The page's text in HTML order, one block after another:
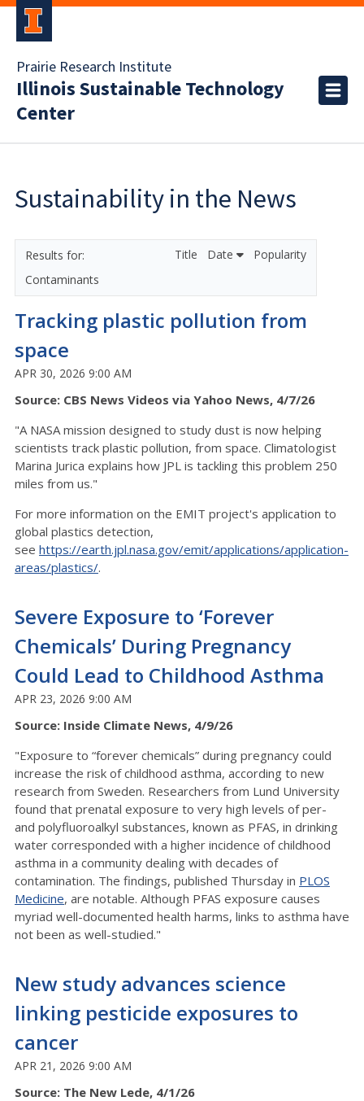
Prairie Research Institute
Illinois Sustainable Technology
Center
Sustainability in the News
Contaminants
Title Date Popularity
Tracking plastic pollution from
space
APR 30, 2026 9:00 AM
Source: CBS News Videos via Yahoo News, 4/7/26
"A NASA mission designed to study dust is now helping
scientists track plastic pollution, from space. Climatologist
Marina Jurica explains how JPL is tackling this problem 250
miles from us."
For more information on the EMIT project's application to
global plastics detection,
see https://earth.jpl.nasa.gov/emit/applications/application-
areas/plastics/.
Severe Exposure to ‘Forever
Chemicals’ During Pregnancy
Could Lead to Childhood Asthma
APR 23, 2026 9:00 AM
Source: Inside Climate News, 4/9/26
"Exposure to “forever chemicals” during pregnancy could
increase the risk of childhood asthma, according to new
research from Sweden. Researchers from Lund University
found that prenatal exposure to very high levels of per-
and polyfluoroalkyl substances, known as PFAS, in drinking
water corresponded with a higher incidence of childhood
asthma in a community dealing with decades of
contamination. The findings, published Thursday in PLOS
Medicine, are notable. Although PFAS exposure causes
myriad well-documented health harms, links to asthma have
not been as well-studied."
New study advances science
linking pesticide exposures to
cancer
APR 21, 2026 9:00 AM
Source: The New Lede, 4/1/26